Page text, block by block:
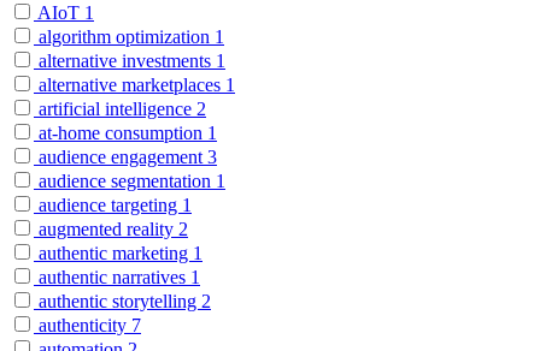
AIoT 1
algorithm optimization 1
alternative investments 1
alternative marketplaces 1
artificial intelligence 2
at-home consumption 1
audience engagement 3
audience segmentation 1
audience targeting 1
augmented reality 2
authentic marketing 1
authentic narratives 1
authentic storytelling 2
authenticity 7